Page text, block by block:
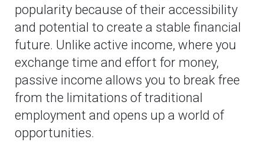
popularity because of their accessibility
and potential to create a stable financial
future. Unlike active income, where you
exchange time and effort for money,
passive income allows you to break free
from the limitations of traditional
employment and opens up a world of
opportunities.